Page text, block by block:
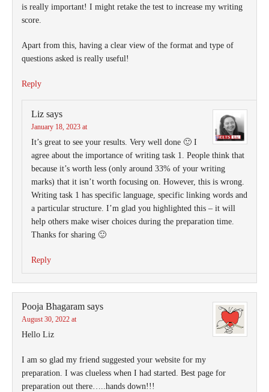
is really important! I might retake the test to increase my writing
score.
Apart from this, having a clear view of the format and type of
questions asked is really useful!
Reply
Liz says
January 18, 2023 at
It’s great to see your results. Very well done 🙂 I
agree about the importance of writing task 1. People think that
because it’s worth less (only around 33% of your writing
marks) that it isn’t worth focusing on. However, this is wrong.
Writing task 1 has specific language, specific linking words and
a particular structure. I’m glad you highlighted this – it will
help others make wiser choices during the preparation time.
Thanks for sharing 🙂
Reply
Pooja Bhagaram says
August 30, 2022 at
Hello Liz
I am so glad my friend suggested your website for my
preparation. I was clueless when I had started. Best page for
preparation out there…..hands down!!!